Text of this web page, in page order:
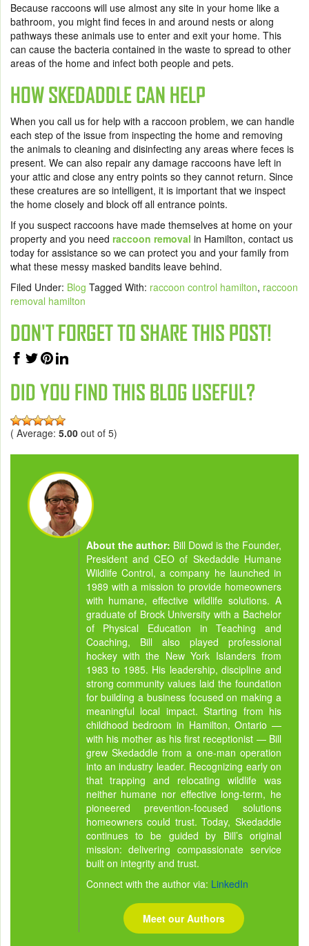
Because raccoons will use almost any site in your home like a
bathroom, you might find feces in and around nests or along
pathways these animals use to enter and exit your home. This
can cause the bacteria contained in the waste to spread to other
areas of the home and infect both people and pets.
HOW SKEDADDLE CAN HELP
When you call us for help with a raccoon problem, we can handle
each step of the issue from inspecting the home and removing
the animals to cleaning and disinfecting any areas where feces is
present. We can also repair any damage raccoons have left in
your attic and close any entry points so they cannot return. Since
these creatures are so intelligent, it is important that we inspect
the home closely and block off all entrance points.
If you suspect raccoons have made themselves at home on your
property and you need raccoon removal in Hamilton, contact us
today for assistance so we can protect you and your family from
what these messy masked bandits leave behind.
Filed Under: Blog Tagged With: raccoon control hamilton, raccoon
removal hamilton
DON'T FORGET TO SHARE THIS POST!
DID YOU FIND THIS BLOG USEFUL?
( Average: 5.00 out of 5)
About the author: Bill Dowd is the Founder,
President and CEO of Skedaddle Humane
Wildlife Control, a company he launched in
1989 with a mission to provide homeowners
with humane, effective wildlife solutions. A
graduate of Brock University with a Bachelor
of Physical Education in Teaching and
Coaching, Bill also played professional
hockey with the New York Islanders from
1983 to 1985. His leadership, discipline and
strong community values laid the foundation
for building a business focused on making a
meaningful local impact. Starting from his
childhood bedroom in Hamilton, Ontario —
with his mother as his first receptionist — Bill
grew Skedaddle from a one-man operation
into an industry leader. Recognizing early on
that trapping and relocating wildlife was
neither humane nor effective long-term, he
pioneered prevention-focused solutions
homeowners could trust. Today, Skedaddle
continues to be guided by Bill’s original
mission: delivering compassionate service
built on integrity and trust.
Connect with the author via: LinkedIn
Meet our Authors